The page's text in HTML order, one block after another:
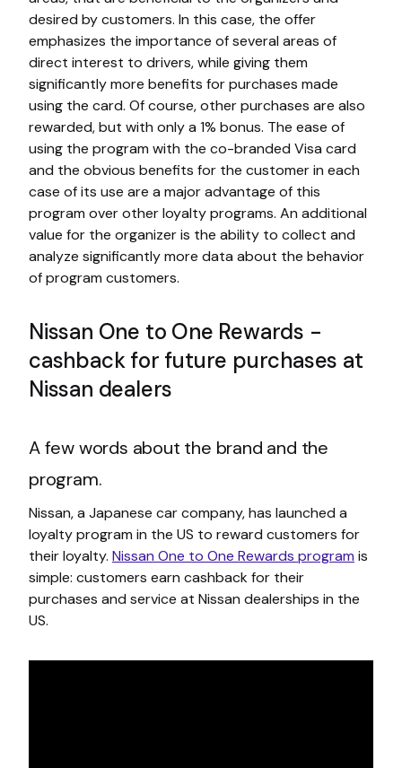
desired by customers. In this case, the offer
emphasizes the importance of several areas of
direct interest to drivers, while giving them
significantly more benefits for purchases made
using the card. Of course, other purchases are also
rewarded, but with only a 1% bonus. The ease of
using the program with the co-branded Visa card
and the obvious benefits for the customer in each
case of its use are a major advantage of this
program over other loyalty programs. An additional
value for the organizer is the ability to collect and
analyze significantly more data about the behavior
of program customers.
Nissan One to One Rewards -
cashback for future purchases at
Nissan dealers
A few words about the brand and the
program.
Nissan, a Japanese car company, has launched a
loyalty program in the US to reward customers for
their loyalty. Nissan One to One Rewards program is
simple: customers earn cashback for their
purchases and service at Nissan dealerships in the
US.